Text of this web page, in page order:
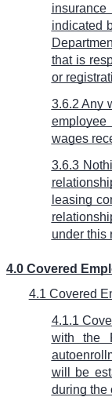
indicated
that is
or
3.6.2 Any
wages
3.6.3
leasing
under this
4.0 Covered
4.1 Covered
4.1.1
with the
will be
during the